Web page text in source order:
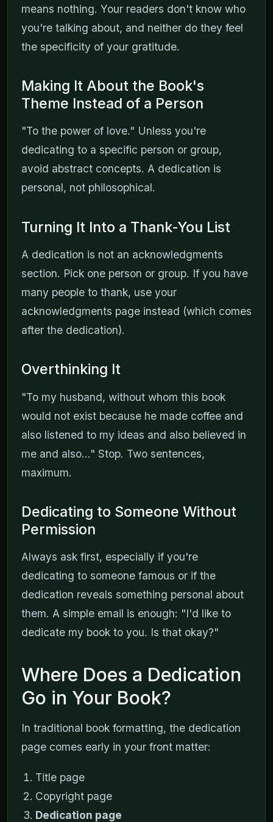
means nothing. Your readers don't know who
you're talking about, and neither do they feel
the specificity of your gratitude.
Making It About the Book's
Theme Instead of a Person
"To the power of love." Unless you're
dedicating to a specific person or group,
avoid abstract concepts. A dedication is
personal, not philosophical.
Turning It Into a Thank-You List
A dedication is not an acknowledgments
section. Pick one person or group. If you have
many people to thank, use your
acknowledgments page instead (which comes
after the dedication).
Overthinking It
"To my husband, without whom this book
would not exist because he made coffee and
also listened to my ideas and also believed in
me and also..." Stop. Two sentences,
maximum.
Dedicating to Someone Without
Permission
Always ask first, especially if you're
dedicating to someone famous or if the
dedication reveals something personal about
them. A simple email is enough: "I'd like to
dedicate my book to you. Is that okay?"
Where Does a Dedication
Go in Your Book?
In traditional book formatting, the dedication
page comes early in your front matter:
Title page
Copyright page
Dedication page